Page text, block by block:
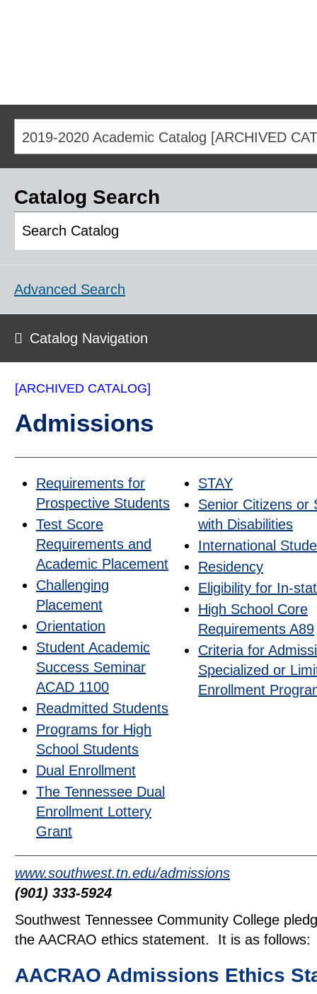
2019-2020 Academic Catalog [ARCHIVED
Catalog Search
Advanced Search
Catalog Navigation
[ARCHIVED CATALOG]
Admissions
Requirements for
Prospective Students
Test Score
Requirements and
Academic Placement
Challenging
Placement
Orientation
Student Academic
Success Seminar
ACAD 1100
Readmitted Students
Programs for High
School Students
Dual Enrollment
The Tennessee Dual
Enrollment Lottery
Grant
STAY
Senior Citizens or
with Disabilities
International
Residency
Eligibility for In-
High School Core
Requirements A89
Criteria for
Specialized or
Enrollment
www.southwest.tn.edu/admissions
(901) 333-5924
Southwest Tennessee Community College
the AACRAO ethics statement. It is as follows:
AACRAO Admissions Ethics